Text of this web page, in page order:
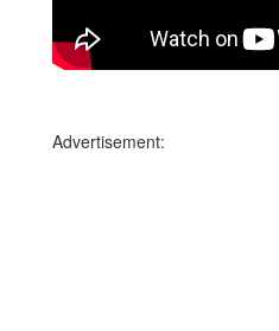
Advertisement: